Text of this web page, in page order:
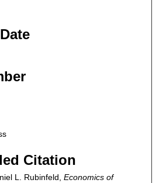
Citation
L. Rubinfeld, Economics of